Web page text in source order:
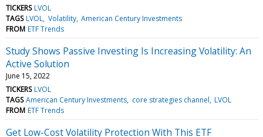
TICKERS LVOL
TAGS LVOL Volatility American Century Investments
FROM ETF Trends
Study Shows Passive Investing Is Increasing Volatility: An
Active Solution
June 15, 2022
TICKERS LVOL
TAGS American Century Investments core strategies channel LVOL
FROM ETF Trends
Get Low-Cost Volatility Protection With This ETF